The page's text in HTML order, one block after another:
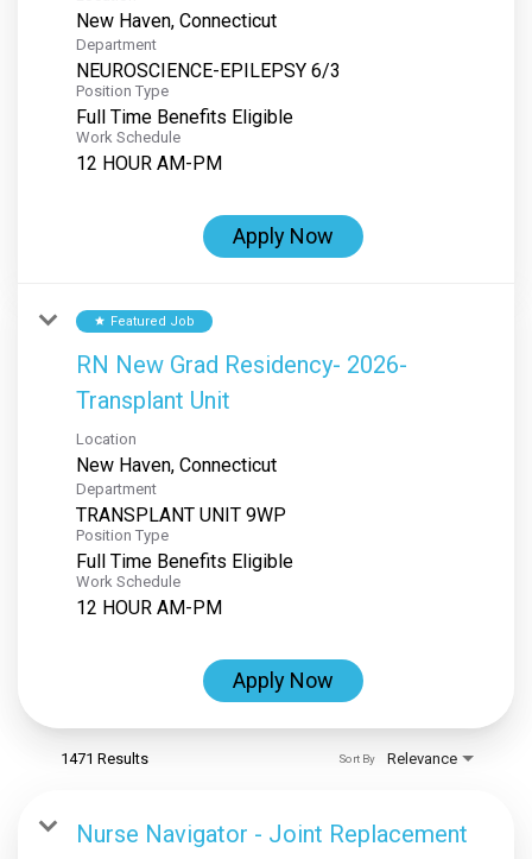
Department
NEUROSCIENCE-EPILEPSY 6/3
Position Type
Full Time Benefits Eligible
Work Schedule
12 HOUR AM-PM
Apply Now
star Featured Job
RN New Grad Residency- 2026-
Transplant Unit
Location
Department
TRANSPLANT UNIT 9WP
Position Type
Full Time Benefits Eligible
Work Schedule
12 HOUR AM-PM
Apply Now
1471 Results Relevance
Sort By
Nurse Navigator - Joint Replacement